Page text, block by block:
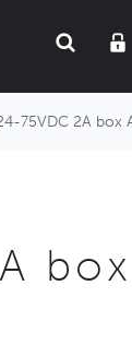
75VDC 2A box